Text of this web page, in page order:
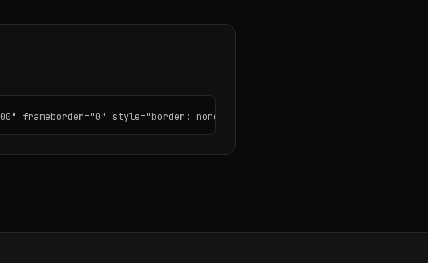
style="border: none; border-radius: 12px;"></iframe>